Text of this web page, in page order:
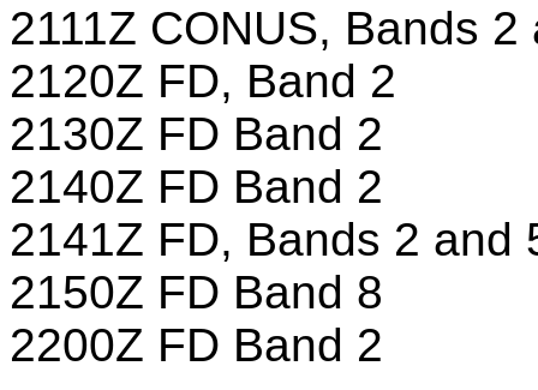
2111Z CONUS, Bands 2
2120Z FD, Band 2
2130Z FD Band 2
2140Z FD Band 2
2141Z FD, Bands 2 and
2150Z FD Band 8
2200Z FD Band 2